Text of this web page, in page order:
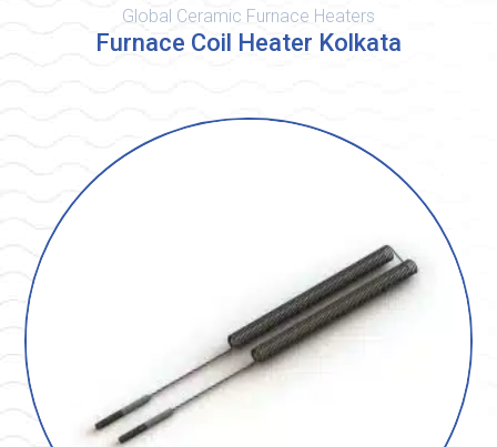
Furnace Coil Heater Kolkata
Global Ceramic Furnace Heaters